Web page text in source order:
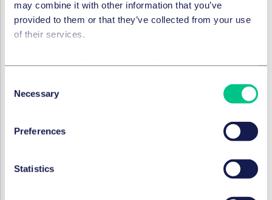
may combine it with other information that you’ve
provided to them or that they’ve collected from your use
of their services.
Selection
Necessary
Preferences
Statistics